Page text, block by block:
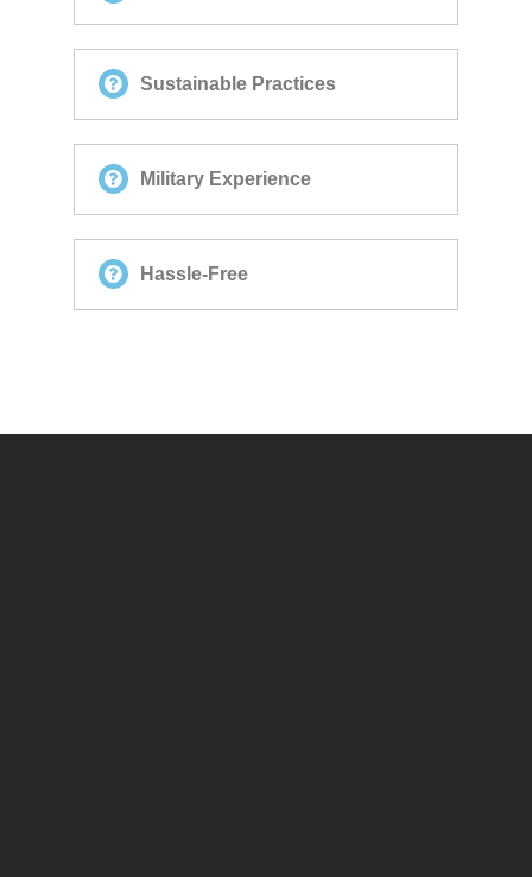
Sustainable Practices
Military Experience
Hassle-Free